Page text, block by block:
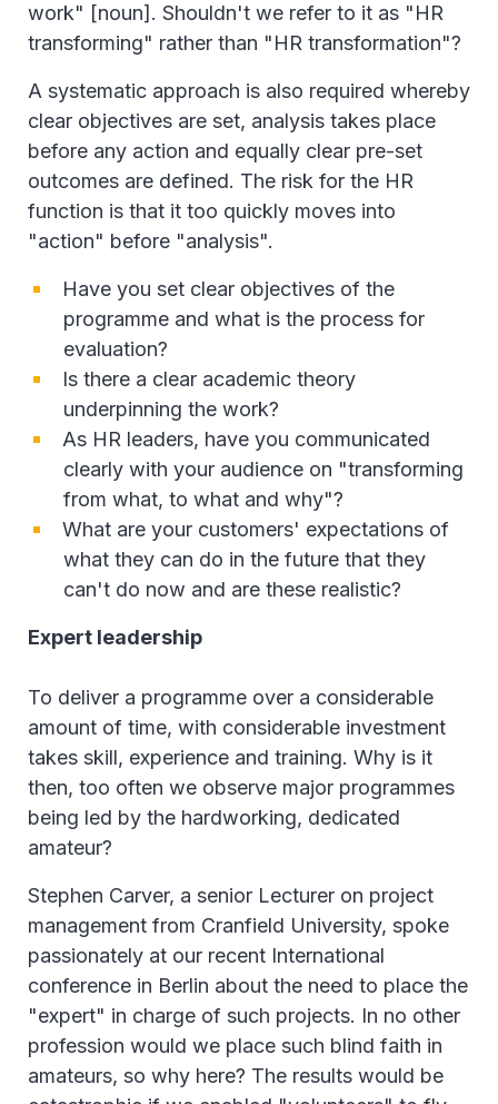
work" [noun]. Shouldn't we refer to it as "HR
transforming" rather than "HR transformation"?
A systematic approach is also required whereby
clear objectives are set, analysis takes place
before any action and equally clear pre-set
outcomes are defined. The risk for the HR
function is that it too quickly moves into
"action" before "analysis".
Have you set clear objectives of the
programme and what is the process for
evaluation?
Is there a clear academic theory
underpinning the work?
As HR leaders, have you communicated
clearly with your audience on "transforming
from what, to what and why"?
What are your customers' expectations of
what they can do in the future that they
can't do now and are these realistic?
Expert leadership
To deliver a programme over a considerable
amount of time, with considerable investment
takes skill, experience and training. Why is it
then, too often we observe major programmes
being led by the hardworking, dedicated
amateur?
Stephen Carver, a senior Lecturer on project
management from Cranfield University, spoke
passionately at our recent International
conference in Berlin about the need to place the
"expert" in charge of such projects. In no other
profession would we place such blind faith in
amateurs, so why here? The results would be